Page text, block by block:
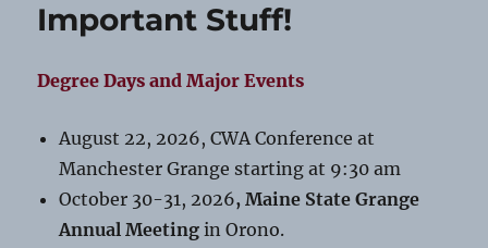
Important Stuff!
Degree Days and Major Events
August 22, 2026, CWA Conference at
Manchester Grange starting at 9:30 am
October 30-31, 2026, Maine State Grange
Annual Meeting in Orono.